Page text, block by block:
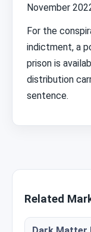
November
For the
indictment, a
prison is
distribution
sentence.
Related